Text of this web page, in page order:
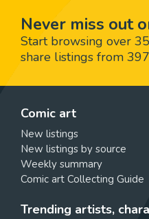
Never miss out
Start browsing over
share listings from
Comic art
New listings
New listings by source
Weekly summary
Comic art Collecting Guide
Trending artists,